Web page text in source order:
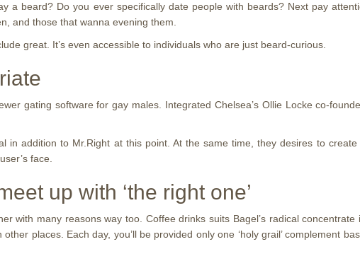
a beard? Do you ever specifically date people with beards? Next pay
and those that wanna evening them.
great. It’s even accessible to individuals who are just beard-curious.
gating software for gay males. Integrated Chelsea’s Ollie Locke co-
in addition to Mr.Right at this point. At the same time, they desires to
face.
up with ‘the right one’
with many reasons way too. Coffee drinks suits Bagel’s radical
places. Each day, you’ll be provided only one ‘holy grail’ complement